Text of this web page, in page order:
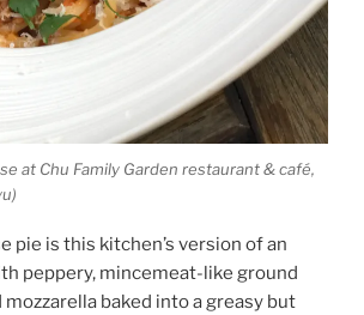
at Chu Family Garden restaurant & café,
pie is this kitchen’s version of an
peppery, mincemeat-like ground
baked into a greasy but